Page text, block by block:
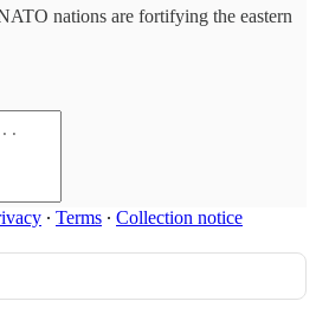
nations are fortifying the eastern
∙ Terms ∙ Collection notice